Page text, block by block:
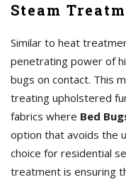
Steam
Similar to heat
penetrating power of
bugs on contact. This
treating upholstered
fabrics where Bed
option that avoids the
choice for residential
treatment is ensuring